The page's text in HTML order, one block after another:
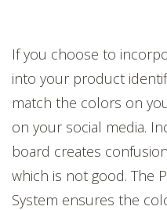
If you choose to
into your product
match the colors on
on your social media.
board creates
which is not good. The
System ensures the